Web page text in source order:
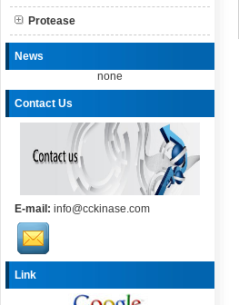
Protease
News
none
Contact Us
E-mail: info@cckinase.com
Link